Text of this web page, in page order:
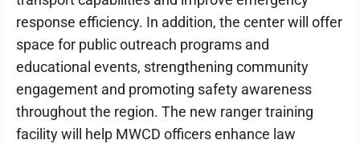
response efficiency. In addition, the center will offer
space for public outreach programs and
educational events, strengthening community
engagement and promoting safety awareness
throughout the region. The new ranger training
facility will help MWCD officers enhance law